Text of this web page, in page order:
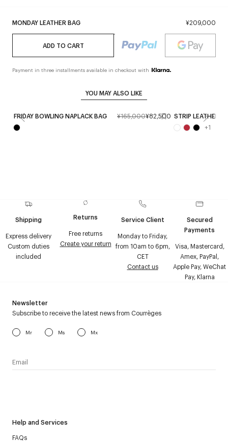
MONDAY LEATHER BAG ¥209,000
ADD TO CART
Payment in three installments available in checkout with
YOU MAY ALSO LIKE
FRIDAY BOWLING NAPLACK BAG ¥165,000¥82,500 STRIP LEATHER
+1
Shipping
Express delivery
Custom duties
included
Returns
Free returns
Create your return
Service Client
Monday to Friday,
from 10am to 6pm,
CET
Contact us
Secured
Payments
Visa, Mastercard,
Amex, PayPal,
Apple Pay, WeChat
Pay, Klarna
Help and Services
FAQs
Newsletter
Subscribe to receive the latest news from Courrèges
Mr Ms Mx